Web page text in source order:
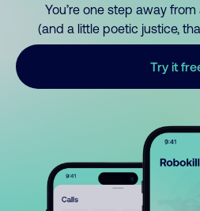
You’re one step away
(and a little poetic justice,
Try it